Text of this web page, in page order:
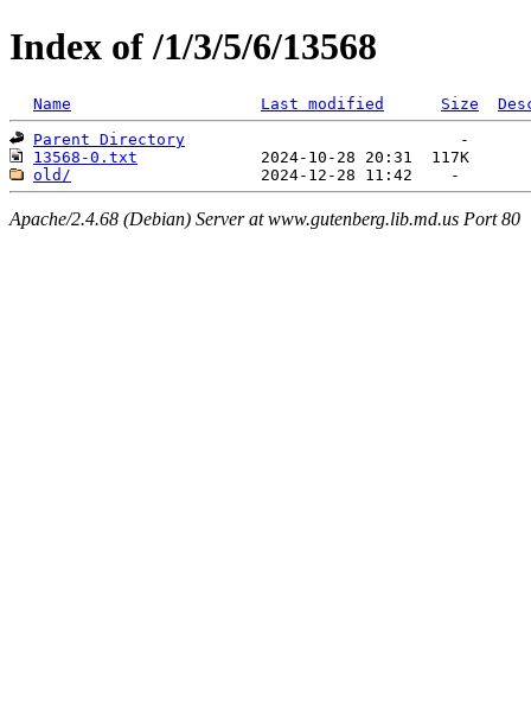
Index of /1/3/5/6/13568
Name Last modified Size
Parent Directory
13568-0.txt
old/
Apache/2.4.68 (Debian) Server at www.gutenberg.lib.md.us Port 80